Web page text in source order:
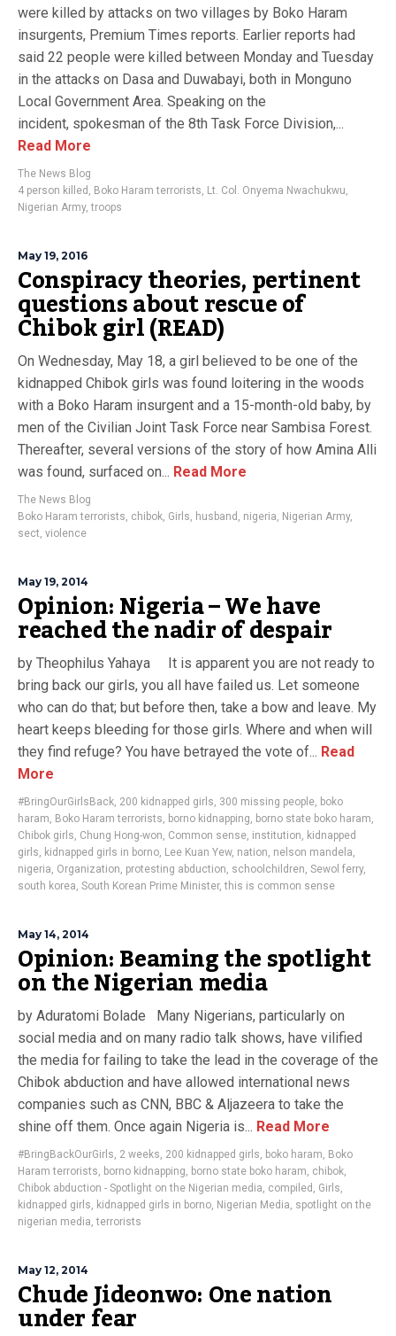
were killed by attacks on two villages by Boko Haram
insurgents, Premium Times reports. Earlier reports had
said 22 people were killed between Monday and Tuesday
in the attacks on Dasa and Duwabayi, both in Monguno
Local Government Area. Speaking on the
incident, spokesman of the 8th Task Force Division,...
Read More
The News Blog
4 person killed , Boko Haram terrorists, Lt. Col. Onyema Nwachukwu,
Nigerian Army,troops
May 19, 2016
Conspiracy theories, pertinent
questions about rescue of
Chibok girl (READ)
On Wednesday, May 18, a girl believed to be one of the
kidnapped Chibok girls was found loitering in the woods
with a Boko Haram insurgent and a 15-month-old baby, by
men of the Civilian Joint Task Force near Sambisa Forest.
Thereafter, several versions of the story of how Amina Alli
was found, surfaced on... Read More
The News Blog
Boko Haram terrorists, chibok, Girls, husband , nigeria, Nigerian Army,
sect, violence
May 19, 2014
Opinion: Nigeria – We have
reached the nadir of despair
by Theophilus Yahaya It is apparent you are not ready to
bring back our girls, you all have failed us. Let someone
who can do that; but before then, take a bow and leave. My
heart keeps bleeding for those girls. Where and when will
they find refuge? You have betrayed the vote of... Read
More
#BringOurGirlsBack, 200 kidnapped girls, 300 missing people, boko
haram, Boko Haram terrorists, borno kidnapping, borno state boko haram,
Chibok girls, Chung Hong-won, Common sense, institution, kidnapped
girls, kidnapped girls in borno, Lee Kuan Yew, nation, nelson mandela,
nigeria, Organization, protesting abduction, schoolchildren, Sewol ferry,
south korea, South Korean Prime Minister,this is common sense
May 14, 2014
Opinion: Beaming the spotlight
on the Nigerian media
by Aduratomi Bolade Many Nigerians, particularly on
social media and on many radio talk shows, have vilified
the media for failing to take the lead in the coverage of the
Chibok abduction and have allowed international news
companies such as CNN, BBC & Aljazeera to take the
shine off them. Once again Nigeria is... Read More
#BringBackOurGirls, 2 weeks, 200 kidnapped girls, boko haram, Boko
Haram terrorists, borno kidnapping, borno state boko haram, chibok,
Chibok abduction - Spotlight on the Nigerian media, compiled , Girls,
kidnapped girls, kidnapped girls in borno, Nigerian Media, spotlight on the
nigerian media,terrorists
May 12, 2014
Chude Jideonwo: One nation
under fear